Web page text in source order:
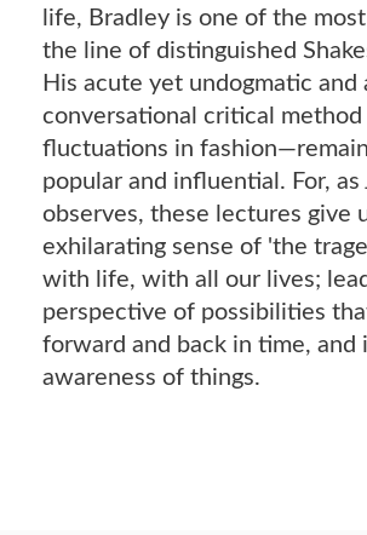
life, Bradley is one of the
the line of distinguished
His acute yet undogmatic and
conversational critical
fluctuations in
popular and influential. For, as
observes, these lectures give
exhilarating sense of 'the
with life, with all our lives;
perspective of possibilities
forward and back in time, and
awareness of things.